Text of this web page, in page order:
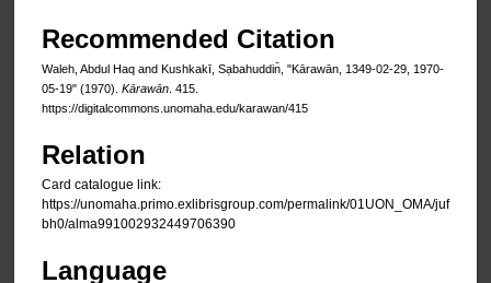
Recommended Citation
Waleh, Abdul Haq and Kushkakī, Sạbahuddin̄, "Kārawān, 1349-02-29, 1970-
05-19" (1970). Kārawān . 415.
https://digitalcommons.unomaha.edu/karawan/415
Relation
Card catalogue link:
https://unomaha.primo.exlibrisgroup.com/permalink/01UON_OMA/juf
bh0/alma991002932449706390
Language